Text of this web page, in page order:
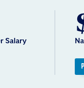
Salary